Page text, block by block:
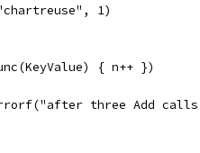
1)
{ n++ })
three Add